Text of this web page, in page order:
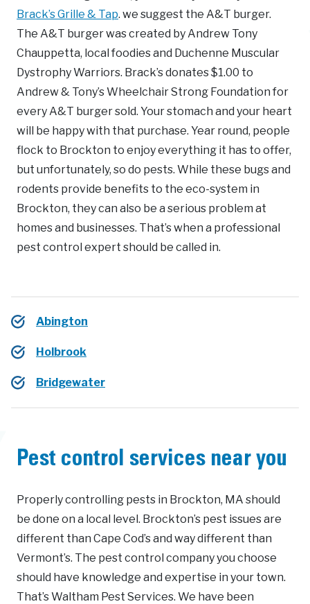
Brack’s Grille & Tap. we suggest the A&T burger.
The A&T burger was created by Andrew Tony
Chauppetta, local foodies and Duchenne Muscular
Dystrophy Warriors. Brack’s donates $1.00 to
Andrew & Tony’s Wheelchair Strong Foundation for
every A&T burger sold. Your stomach and your heart
will be happy with that purchase. Year round, people
flock to Brockton to enjoy everything it has to offer,
but unfortunately, so do pests. While these bugs and
rodents provide benefits to the eco-system in
Brockton, they can also be a serious problem at
homes and businesses. That’s when a professional
pest control expert should be called in.
Abington
Holbrook
Bridgewater
Pest control services near you
Properly controlling pests in Brockton, MA should
be done on a local level. Brockton’s pest issues are
different than Cape Cod’s and way different than
Vermont’s. The pest control company you choose
should have knowledge and expertise in your town.
That’s Waltham Pest Services. We have been